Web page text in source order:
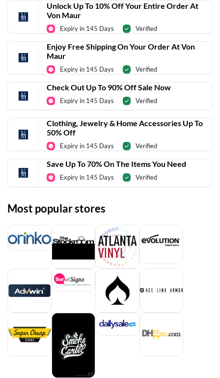
Unlock Up To 10% Off Your Entire Order At
Von Maur
Expiry in 145 Days Verified
Enjoy Free Shipping On Your Order At Von
Maur
Expiry in 145 Days Verified
Check Out Up To 90% Off Sale Now
Expiry in 145 Days Verified
Clothing, Jewelry & Home Accessories Up To
50% Off
Expiry in 145 Days Verified
Save Up To 70% On The Items You Need
Expiry in 145 Days Verified
Most popular stores